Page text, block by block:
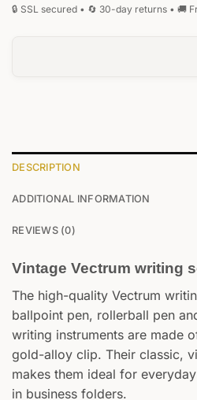
DESCRIPTION
ADDITIONAL INFORMATION
REVIEWS (0)
Vintage Vectrum writing
The high-quality Vectrum
ballpoint pen, rollerball pen
writing instruments are made
gold-alloy clip. Their classic,
makes them ideal for
in business folders.